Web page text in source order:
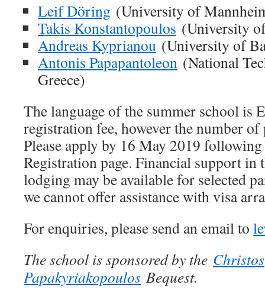
Leif Döring (University of
Takis Konstantopoulos (University
Andreas Kyprianou (University of
Antonis Papapantoleon (National
Greece)
The language of the summer school is
registration fee, however the number
Please apply by 16 May 2019
Registration page. Financial support in
lodging may be available for selected
we cannot offer assistance with visa
For enquiries, please send an email to
The school is sponsored by the Christos
Papakyriakopoulos Bequest.